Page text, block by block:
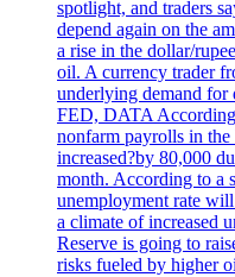
spotlight, and traders
depend again on the
a rise in the dollar/
oil. A currency trader
underlying demand for
FED, DATA
nonfarm payrolls in the
increased?by 80,000
month. According to a
unemployment rate
a climate of increased
Reserve is going to
risks fueled by higher